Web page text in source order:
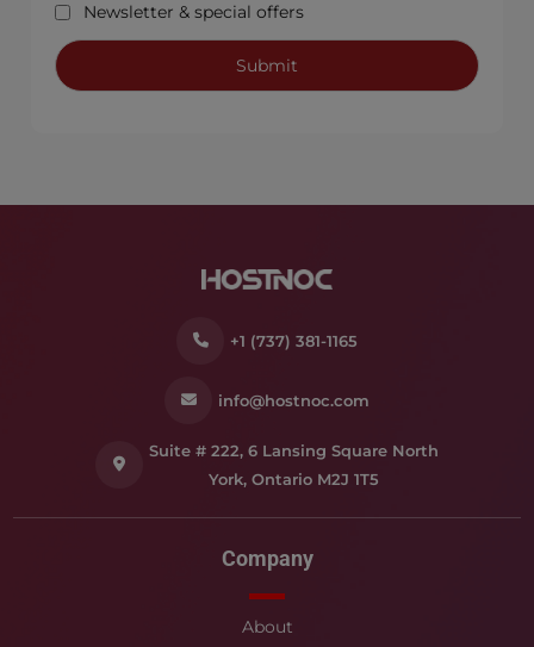
Newsletter & special offers
+1 (737) 381-1165
info@hostnoc.com
Suite # 222, 6 Lansing Square North
York, Ontario M2J 1T5
Company
About